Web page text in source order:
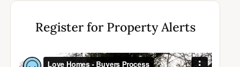
Register for Property Alerts